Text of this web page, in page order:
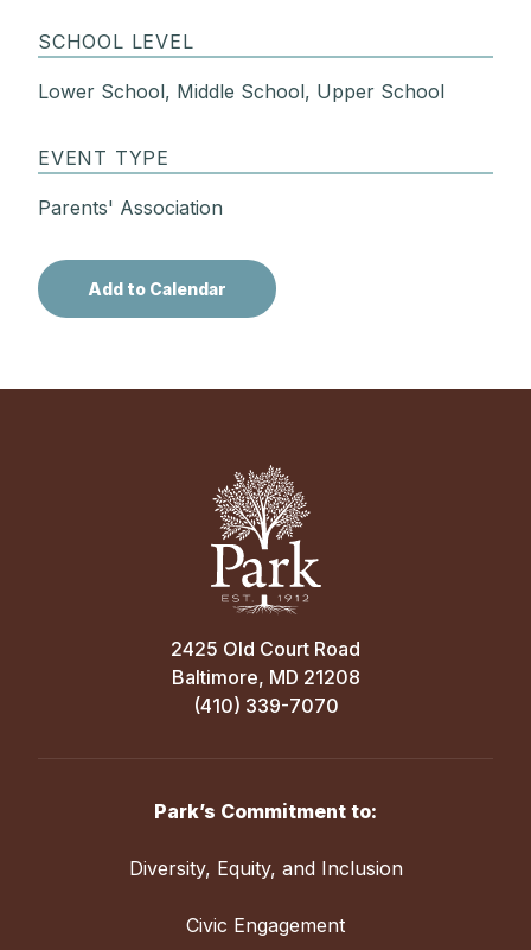
SCHOOL LEVEL
Lower School, Middle School, Upper School
EVENT TYPE
Parents' Association
2425 Old Court Road
Baltimore, MD 21208
(410) 339-7070
Park’s Commitment to:
Diversity, Equity, and Inclusion
Civic Engagement